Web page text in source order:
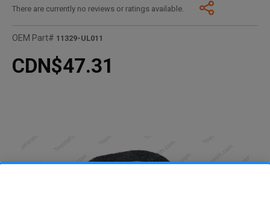
There are currently no reviews or ratings available.
OEM Part# 11329-UL011
CDN$47.31